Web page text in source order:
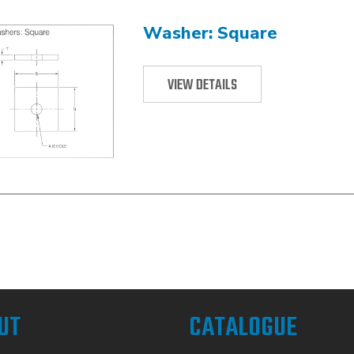
Washer: Square
VIEW DETAILS
CATALOGUE